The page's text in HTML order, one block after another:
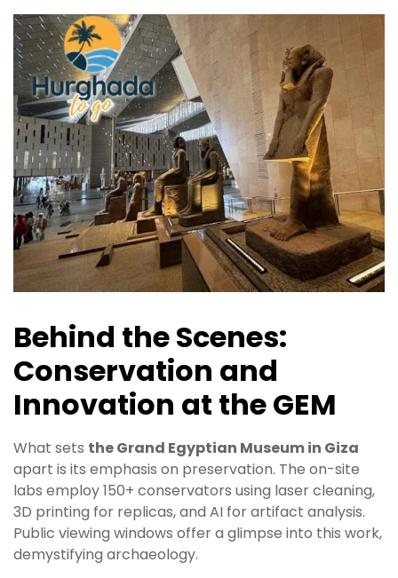
Behind the Scenes:
Conservation and
Innovation at the GEM
What sets the Grand Egyptian Museum in Giza
apart is its emphasis on preservation. The on-site
labs employ 150+ conservators using laser cleaning,
3D printing for replicas, and AI for artifact analysis.
Public viewing windows offer a glimpse into this work,
demystifying archaeology.